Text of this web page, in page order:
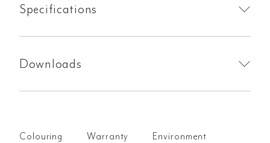
Specifications
Downloads
Colouring Warranty Environment